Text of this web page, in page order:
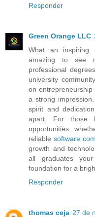
Responder
Green Orange LLC
What an inspiring
amazing to see
professional
university
on entrepreneurship
a strong
spirit and
apart. For those
opportunities,
reliable software
growth and
all graduates
foundation for a
Responder
thomas ceja 27 de